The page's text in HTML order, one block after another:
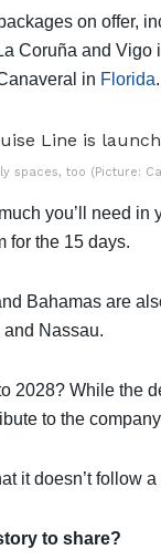
on offer,
Coruña and Vigo
in Florida.
spaces, too (Picture:
you’ll need in
for the 15 days.
Bahamas are
Nassau.
2028? While the
to the
it doesn’t follow
to share?